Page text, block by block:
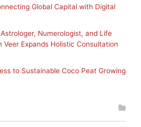
Global Capital with Digital
Numerologist, and Life
Veer Expands Holistic Consultation
to Sustainable Coco Peat Growing